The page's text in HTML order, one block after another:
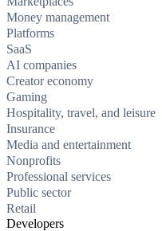
Money management
Platforms
SaaS
AI companies
Creator economy
Gaming
Hospitality, travel, and leisure
Insurance
Media and entertainment
Nonprofits
Professional services
Public sector
Retail
Developers